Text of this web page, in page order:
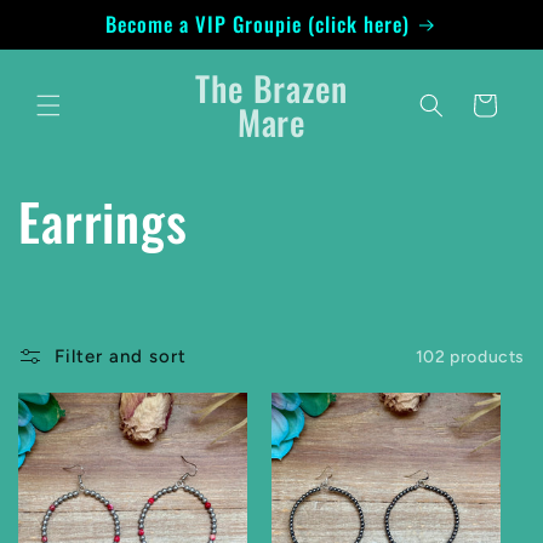
contentBecome a VIP Groupie (click here)
The Brazen
Mare Cart
C
l
l
e
Earrings
Filter and sort 102 products